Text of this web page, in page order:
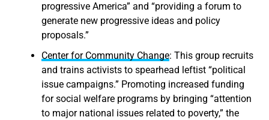
progressive America” and “providing a forum to
generate new progressive ideas and policy
proposals.”
Center for Community Change: This group recruits
and trains activists to spearhead leftist “political
issue campaigns.” Promoting increased funding
for social welfare programs by bringing “attention
to major national issues related to poverty,” the